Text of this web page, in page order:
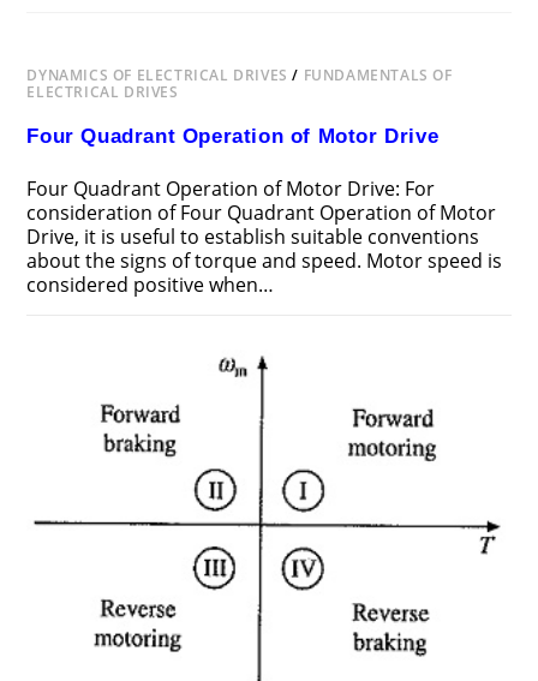
DYNAMICS OF ELECTRICAL DRIVES / FUNDAMENTALS OF
ELECTRICAL DRIVES
Four Quadrant Operation of Motor Drive
Four Quadrant Operation of Motor Drive: For
consideration of Four Quadrant Operation of Motor
Drive, it is useful to establish suitable conventions
about the signs of torque and speed. Motor speed is
considered positive when…
QUADRANT
OF
MOTOR
DRIVE